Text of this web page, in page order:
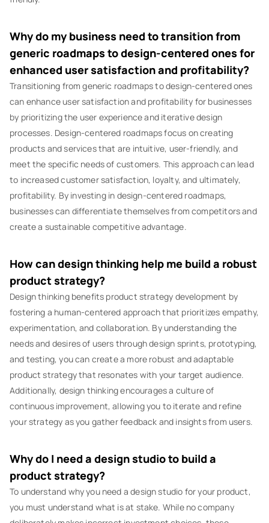
Why do my business need to transition from
generic roadmaps to design-centered ones for
enhanced user satisfaction and profitability?
Transitioning from generic roadmaps to design-centered ones
can enhance user satisfaction and profitability for businesses
by prioritizing the user experience and iterative design
processes. Design-centered roadmaps focus on creating
products and services that are intuitive, user-friendly, and
meet the specific needs of customers. This approach can lead
to increased customer satisfaction, loyalty, and ultimately,
profitability. By investing in design-centered roadmaps,
businesses can differentiate themselves from competitors and
create a sustainable competitive advantage.
How can design thinking help me build a robust
product strategy?
Design thinking benefits product strategy development by
fostering a human-centered approach that prioritizes empathy,
experimentation, and collaboration. By understanding the
needs and desires of users through design sprints, prototyping,
and testing, you can create a more robust and adaptable
product strategy that resonates with your target audience.
Additionally, design thinking encourages a culture of
continuous improvement, allowing you to iterate and refine
your strategy as you gather feedback and insights from users.
Why do I need a design studio to build a
product strategy?
To understand why you need a design studio for your product,
you must understand what is at stake. While no company